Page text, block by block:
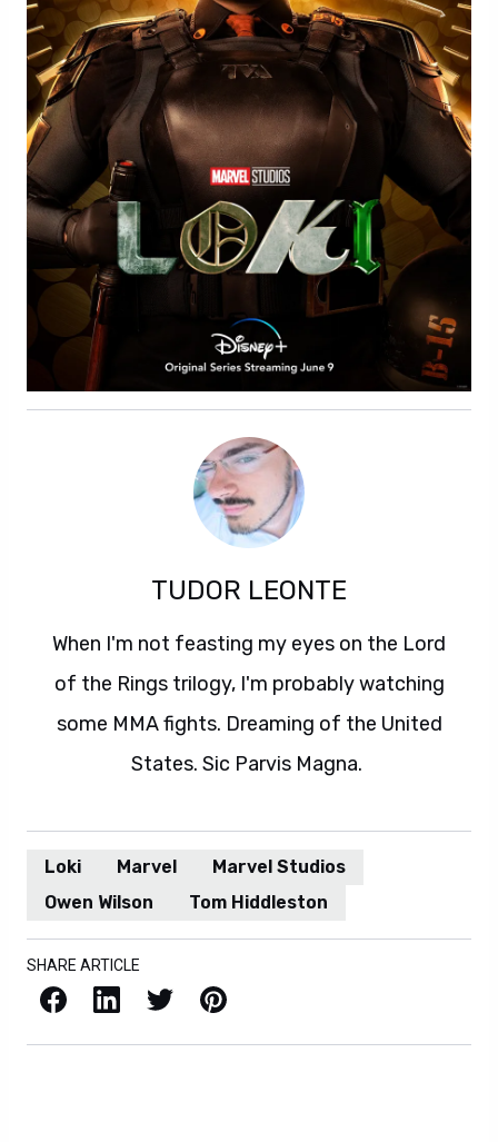
TUDOR LEONTE
When I'm not feasting my eyes on the Lord
of the Rings trilogy, I'm probably watching
some MMA fights. Dreaming of the United
States. Sic Parvis Magna.
Loki Marvel
Marvel Studios
Owen Wilson
Tom Hiddleston
SHARE ARTICLE
Facebook LinkedIn X / Twitter Pinterest